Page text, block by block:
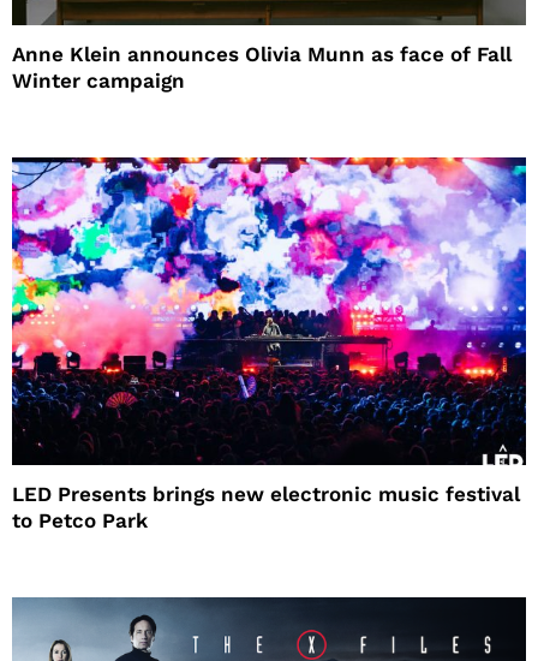
Anne Klein announces Olivia Munn as face of Fall
Winter campaign
LED Presents brings new electronic music festival
to Petco Park